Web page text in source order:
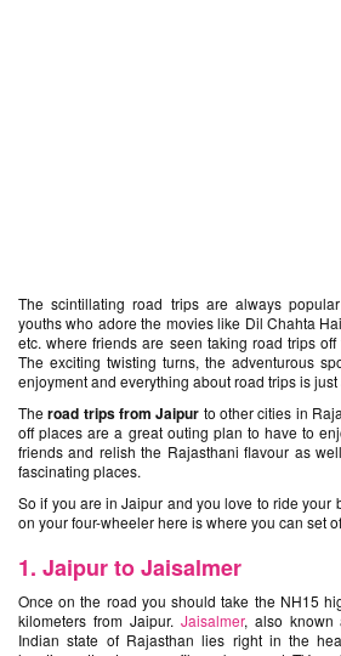
The scintillating road trips are always
youths who adore the movies like Dil Chahta
etc. where friends are seen taking road trips
The exciting twisting turns, the adventurous
enjoyment and everything about road trips is just
Theroad trips from Jaipur to other cities in
off places are a great outing plan to have to
friends and relish the Rajasthani flavour as
fascinating places.
So if you are in Jaipur and you love to ride your
on your four-wheeler here is where you can set
1. Jaipur to Jaisalmer
Once on the road you should take the NH15
kilometers from Jaipur. Jaisalmer, also known
Indian state of Rajasthan lies right in the